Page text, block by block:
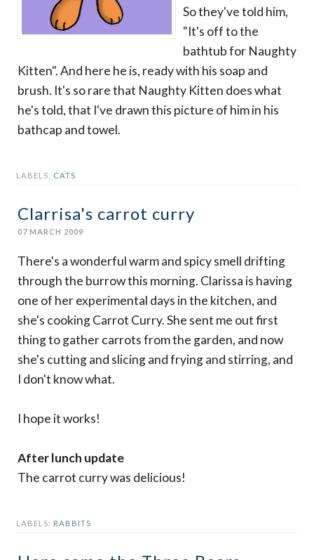
So they've told him,
"It's off to the
bathtub for Naughty
Kitten". And here he is, ready with his soap and
brush. It's so rare that Naughty Kitten does what
he's told, that I've drawn this picture of him in his
bathcap and towel.
LABELS: CATS
Clarrisa's carrot curry
07 MARCH 2009
There's a wonderful warm and spicy smell drifting
through the burrow this morning. Clarissa is having
one of her experimental days in the kitchen, and
she's cooking Carrot Curry. She sent me out first
thing to gather carrots from the garden, and now
she's cutting and slicing and frying and stirring, and
I don't know what.
I hope it works!
After lunch update
The carrot curry was delicious!
LABELS: RABBITS